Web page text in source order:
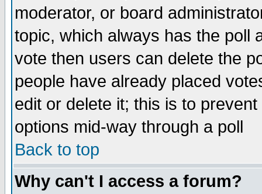
moderator, or board
topic, which always has the poll
vote then users can delete the
people have already placed
edit or delete it; this is to
options mid-way through a poll
Back to top
Why can't I access a forum?